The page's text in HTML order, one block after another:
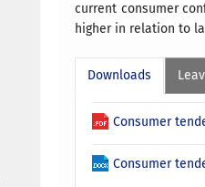
current consumer
higher in relation to
Downloads
Consumer
Consumer